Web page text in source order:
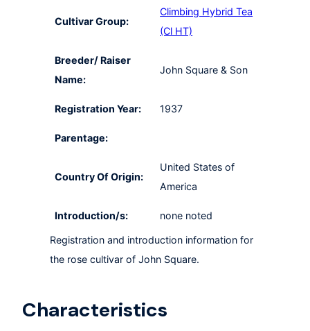
Cultivar Group:
Climbing Hybrid Tea
(Cl HT)
Breeder/ Raiser
Name:
John Square & Son
Registration Year: 1937
Parentage:
Country Of Origin:
United States of
America
Introduction/s: none noted
Registration and introduction information for
the rose cultivar of John Square.
Characteristics